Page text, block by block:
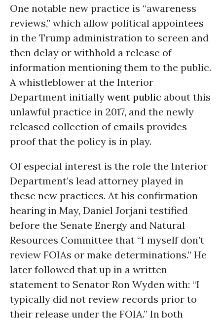
One notable new practice is “awareness
reviews,” which allow political appointees
in the Trump administration to screen and
then delay or withhold a release of
information mentioning them to the public.
A whistleblower at the Interior
Department initially went public about this
unlawful practice in 2017, and the newly
released collection of emails provides
proof that the policy is in play.
Of especial interest is the role the Interior
Department’s lead attorney played in
these new practices. At his confirmation
hearing in May, Daniel Jorjani testified
before the Senate Energy and Natural
Resources Committee that “I myself don’t
review FOIAs or make determinations.” He
later followed that up in a written
statement to Senator Ron Wyden with: “I
typically did not review records prior to
their release under the FOIA.” In both